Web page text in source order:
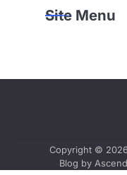
Site Menu
Copyright ©
Blog by